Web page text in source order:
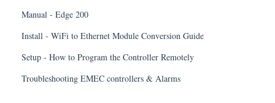
Manual - Edge 200
Install - WiFi to Ethernet Module Conversion Guide
Setup - How to Program the Controller Remotely
Troubleshooting EMEC controllers & Alarms